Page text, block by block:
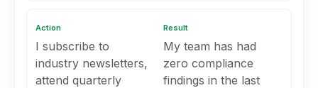
Action
I subscribe to
industry newsletters,
attend quarterly
Result
My team has had
zero compliance
findings in the last